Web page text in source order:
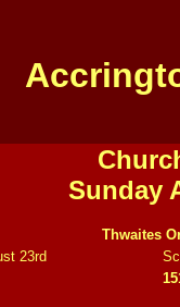
Sunday
Thwaites
23rd